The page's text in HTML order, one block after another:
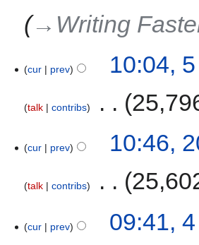
→‎Writing
cur prev 10:04,
talk contribs
cur prev 10:46,
talk contribs
cur prev
09:41,